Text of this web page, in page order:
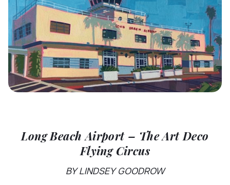
Long Beach Airport – The Art Deco
Flying Circus
BY LINDSEY GOODROW